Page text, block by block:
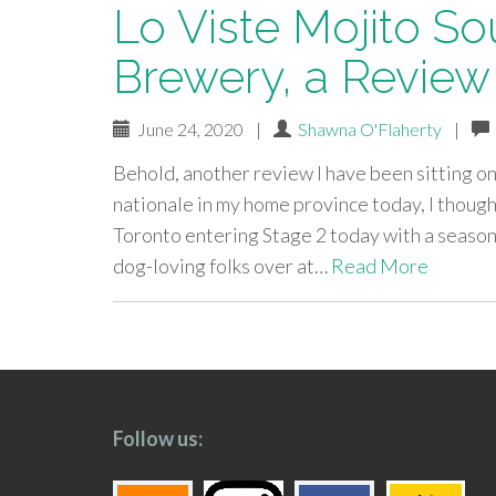
Lo Viste Mojito
Brewery, a Review
June 24, 2020 | Shawna O'Flaherty |
Behold, another review I have been sitting
nationale in my home province today, I
Toronto entering Stage 2 today with a
dog-loving folks over at… Read More
paging-
Follow us: